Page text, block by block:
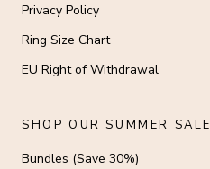
Privacy Policy
Ring Size Chart
EU Right of Withdrawal
SHOP OUR SUMMER SALE
Bundles (Save 30%)